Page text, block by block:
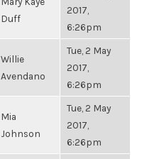
Duff
2017,
6:26pm
Willie
Avendano
Tue, 2 May
2017,
6:26pm
Mia
Johnson
Tue, 2 May
2017,
6:26pm